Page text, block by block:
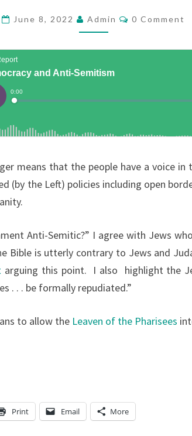
O
C
C
A
D
A
I
-
S
E
I
June 8, 2022 Admin
C
0 Comment
means that the people have a voice
(by the Left) policies including open
Anti-Semitic?” I agree with Jews
Bible is utterly contrary to Jews and
arguing this point. I also highlight the
. . . be formally repudiated.”
to allow the Leaven of the Pharisees
Print Email More